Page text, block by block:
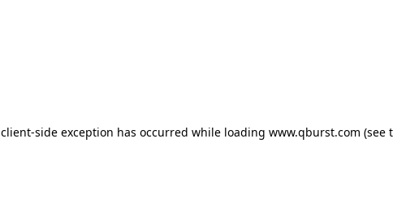
client-side exception has occurred while loading www.qburst.com (see